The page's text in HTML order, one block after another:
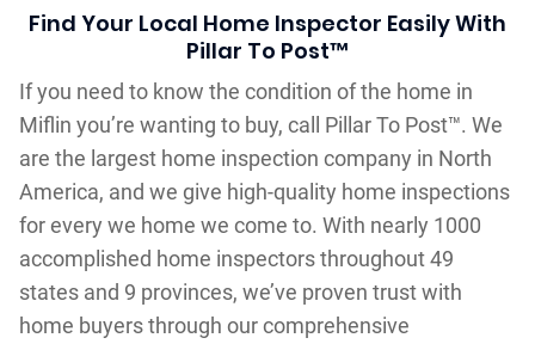
Find Your Local Home Inspector Easily With
Pillar To Post™
If you need to know the condition of the home in
Miflin you’re wanting to buy, call Pillar To Post™. We
are the largest home inspection company in North
America, and we give high-quality home inspections
for every we home we come to. With nearly 1000
accomplished home inspectors throughout 49
states and 9 provinces, we’ve proven trust with
home buyers through our comprehensive